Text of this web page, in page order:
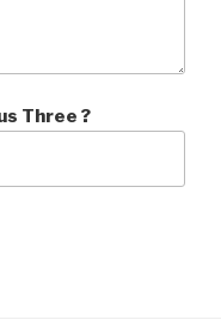
Three ?